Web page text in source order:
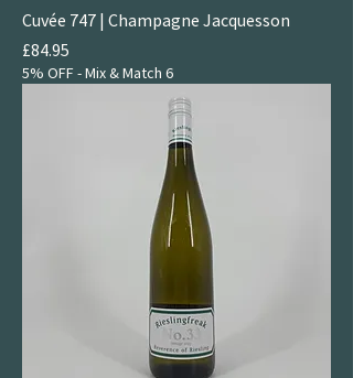
Cuvée 747 | Champagne Jacquesson
Price
£84.95
5% OFF - Mix & Match 6